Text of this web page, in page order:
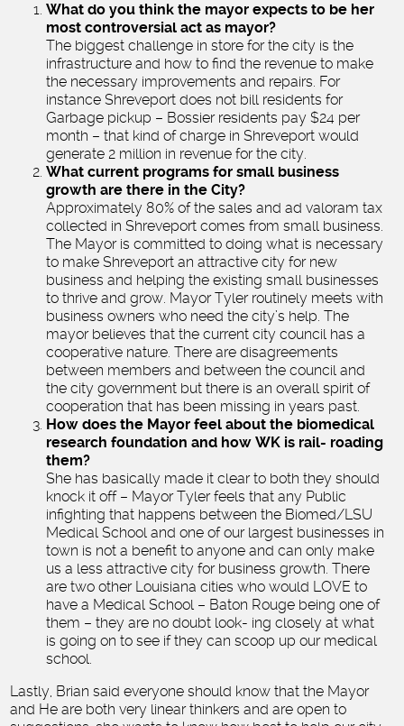
What do you think the mayor expects to be her
most controversial act as mayor?
The biggest challenge in store for the city is the
infrastructure and how to find the revenue to make
the necessary improvements and repairs. For
instance Shreveport does not bill residents for
Garbage pickup – Bossier residents pay $24 per
month – that kind of charge in Shreveport would
generate 2 million in revenue for the city.
What current programs for small business
growth are there in the City?
Approximately 80% of the sales and ad valoram tax
collected in Shreveport comes from small business.
The Mayor is committed to doing what is necessary
to make Shreveport an attractive city for new
business and helping the existing small businesses
to thrive and grow. Mayor Tyler routinely meets with
business owners who need the city’s help. The
mayor believes that the current city council has a
cooperative nature. There are disagreements
between members and between the council and
the city government but there is an overall spirit of
cooperation that has been missing in years past.
How does the Mayor feel about the biomedical
research foundation and how WK is rail- roading
them?
She has basically made it clear to both they should
knock it off – Mayor Tyler feels that any Public
infighting that happens between the Biomed/LSU
Medical School and one of our largest businesses in
town is not a benefit to anyone and can only make
us a less attractive city for business growth. There
are two other Louisiana cities who would LOVE to
have a Medical School – Baton Rouge being one of
them – they are no doubt look- ing closely at what
is going on to see if they can scoop up our medical
school.
Lastly, Brian said everyone should know that the Mayor
and He are both very linear thinkers and are open to